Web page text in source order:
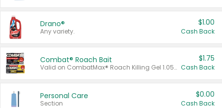
Drano®
Any variety.
$1.00
Cash Back
Combat® Roach Bait
Valid on CombatMax® Roach Killing Gel 1.05 oz or Combat® Small and Large Roach Baits 12 ct.
$1.75
Cash Back
Personal Care
Section
$0.00
Cash Back